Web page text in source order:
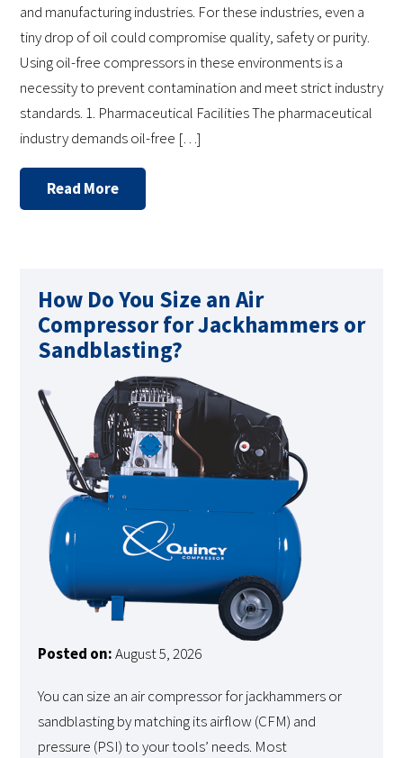
and manufacturing industries. For these industries, even a
tiny drop of oil could compromise quality, safety or purity.
Using oil-free compressors in these environments is a
necessity to prevent contamination and meet strict industry
standards. 1. Pharmaceutical Facilities The pharmaceutical
industry demands oil-free […]
Read More
How Do You Size an Air
Compressor for Jackhammers or
Sandblasting?
Posted on:August 5, 2026
You can size an air compressor for jackhammers or
sandblasting by matching its airflow (CFM) and
pressure (PSI) to your tools’ needs. Most